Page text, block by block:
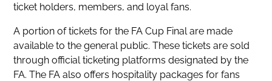
ticket holders, members, and loyal fans.
A portion oftickets for the FA Cup Final are made
available to the general public. These tickets are sold
through official ticketing platforms designated by the
FA. The FA also offers hospitality packages for fans